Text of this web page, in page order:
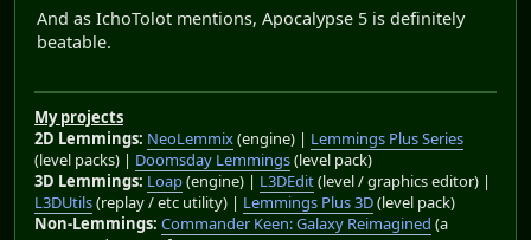
And as IchoTolot mentions, Apocalypse 5 is definitely
beatable.
My projects
2D Lemmings: NeoLemmix(engine) | Lemmings Plus Series
(level packs) | Doomsday Lemmings(level pack)
3D Lemmings: Loap(engine) | L3DEdit(level / graphics editor) |
L3DUtils(replay / etc utility) | Lemmings Plus 3D(level pack)
Non-Lemmings: Commander Keen: Galaxy Reimagined (a